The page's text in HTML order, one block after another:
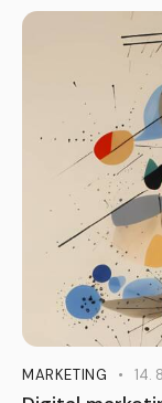
MARKETING 14.